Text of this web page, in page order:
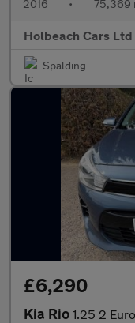
2016 • 75,369
Holbeach Cars Ltd
Spalding
£6,290
Kia Rio 1.25 2